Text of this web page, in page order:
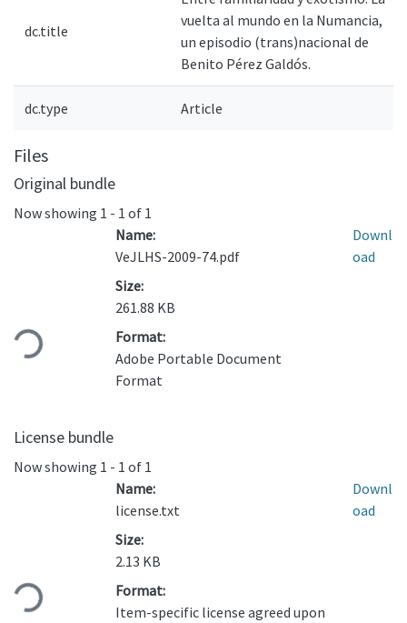
dc.title
vuelta al mundo en la Numancia,
un episodio (trans)nacional de
Benito Pérez Galdós.
dc.type Article
Files
Original bundle
Now showing 1 - 1 of 1
Loading...
Name:
VeJLHS-2009-74.pdf
Size:
261.88 KB
Format:
Adobe Portable Document
Format
Downl
oad
License bundle
Now showing 1 - 1 of 1
Loading...
Name:
license.txt
Size:
2.13 KB
Format:
Item-specific license agreed upon
Downl
oad